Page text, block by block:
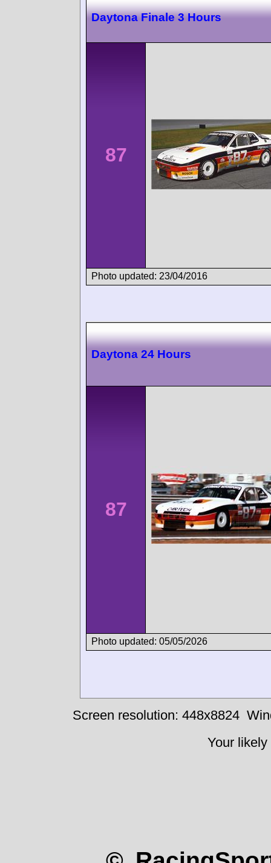
Daytona Finale 3 Hours
87
Photo updated: 23/04/2016
Daytona 24 Hours
87
Photo updated: 05/05/2026
Screen resolution: 448x8824
Your